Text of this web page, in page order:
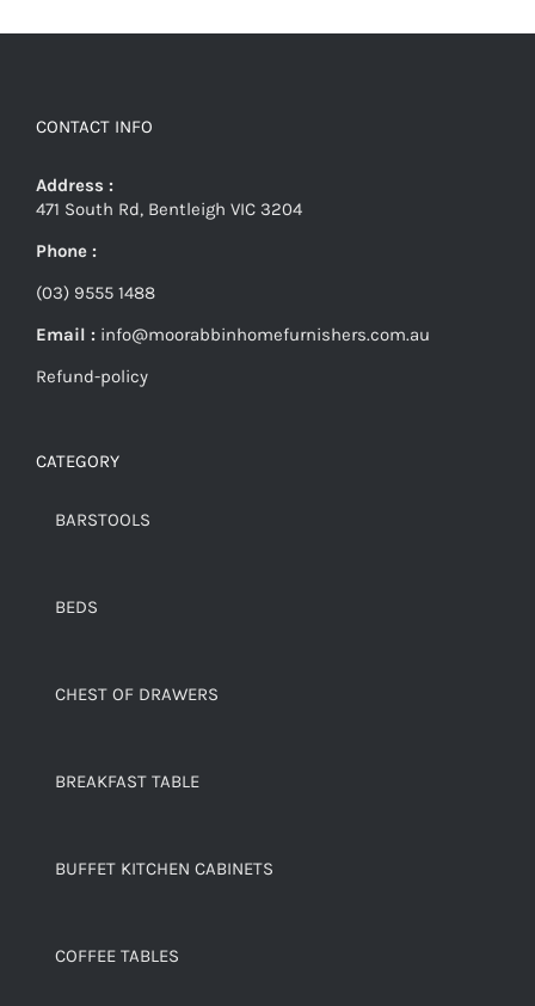
CONTACT INFO
Address :
471 South Rd, Bentleigh VIC 3204
Phone :
(03) 9555 1488
Email : info@moorabbinhomefurnishers.com.au
Refund-policy
CATEGORY
BARSTOOLS
BEDS
CHEST OF DRAWERS
BREAKFAST TABLE
BUFFET KITCHEN CABINETS
COFFEE TABLES